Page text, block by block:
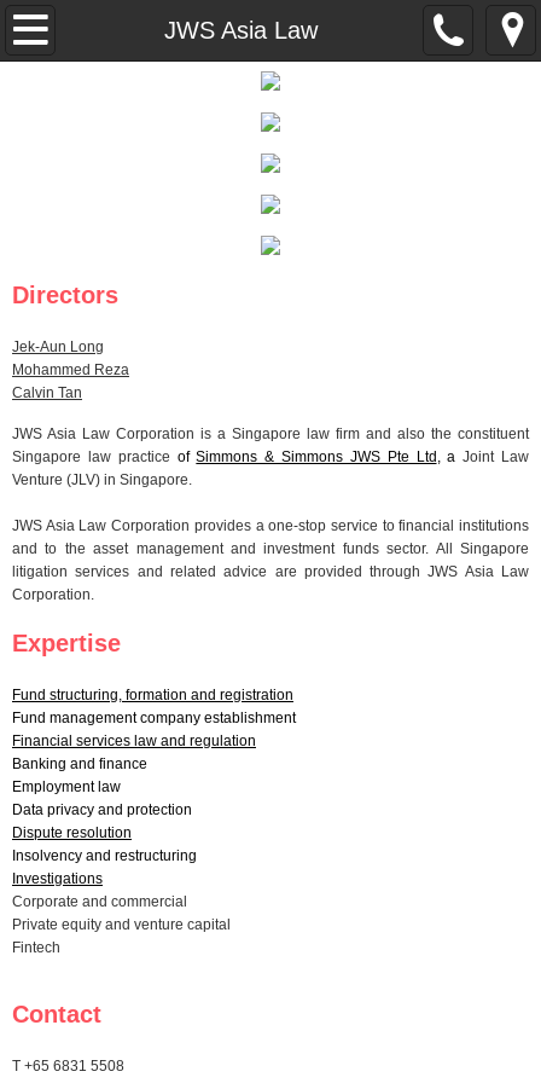
JWS Asia Law
About Us
Privacy Statement
Directors
Jek-Aun Long
Mohammed Reza
Calvin Tan
JWS Asia Law Corporation is a Singapore law firm and also the constituent
Singapore law practice ofSimmons & Simmons JWS Pte Ltd , aJoint Law
Venture (JLV) in Singapore.
JWS Asia Law Corporation provides a one-stop service to financial institutions
and to the asset management and investment funds sector. All Singapore
litigation services and related advice are provided through JWS Asia Law
Corporation.
Expertise
Fund structuring, formation and registration
Fund management company establishment
Financial services law and regulation
Banking and finance
Employment law
Data privacy and protection
Dispute resolution
Insolvency and restructuring
Investigations
Corporate and commercial
Private equity and venture capital
Fintech
Contact
T +65 6831 5508